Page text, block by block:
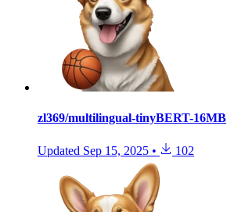
zl369/multilingual-tinyBERT-16MB
Updated Sep 15, 2025 • 102